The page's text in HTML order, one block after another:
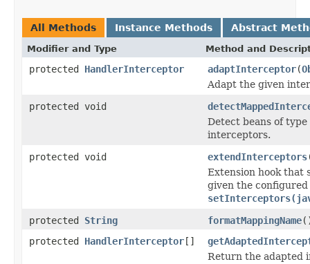
All Methods Instance Methods Abstract
Modifier and Type Method and
protected HandlerInterceptor adaptInterceptor(
Adapt the given
protected void
Detect beans of type
interceptors.
protected void
extendInterceptors
Extension hook that
given the
protected String formatMappingName
protected HandlerInterceptor[]
Return the adapted